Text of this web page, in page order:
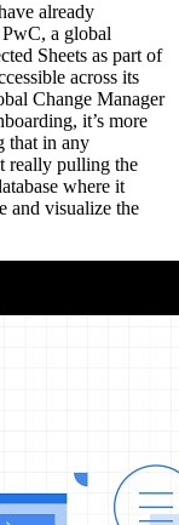
already
a global
Sheets as part of
across its
Change Manager
it’s more
that in any
really pulling the
where it
and visualize the